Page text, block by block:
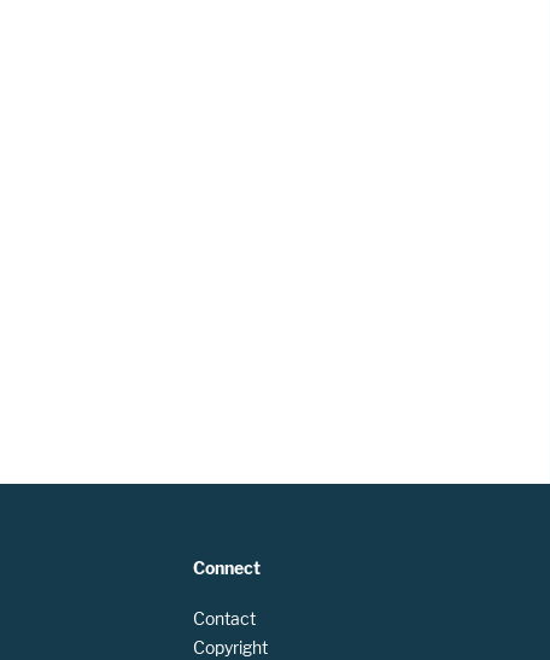
Connect
Contact
Copyright